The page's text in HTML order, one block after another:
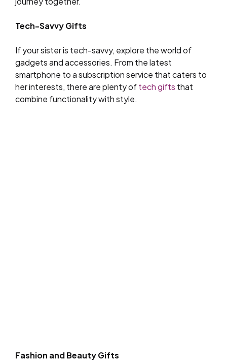
Tech-Savvy Gifts
If your sister is tech-savvy, explore the world of
gadgets and accessories. From the latest
smartphone to a subscription service that caters to
her interests, there are plenty oftech gifts that
combine functionality with style.
Fashion and Beauty Gifts